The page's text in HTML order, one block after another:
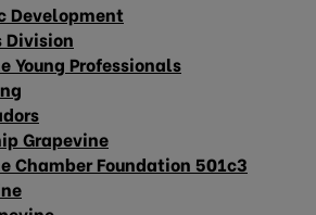
Development
Division
Young Professionals
Grapevine
Chamber Foundation 501c3